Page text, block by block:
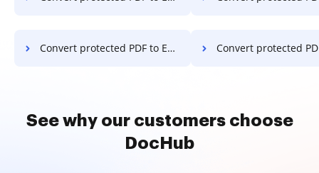
Convert protected PDF to Excel in Mozilla Firefox Convert protected PDF to Excel
See why our customers choose
DocHub